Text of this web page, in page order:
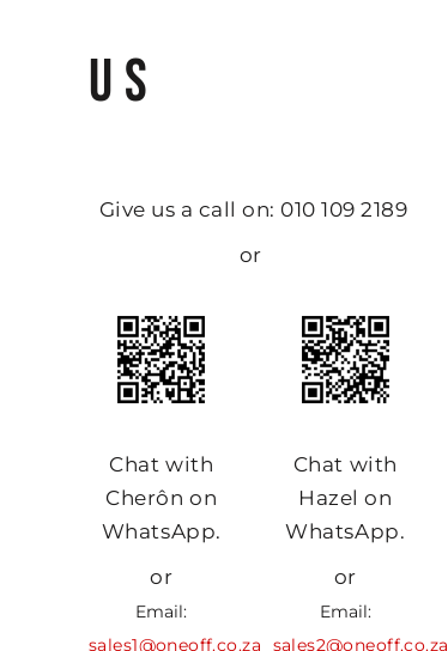
US
Give us a call on: 010 109 2189
or
Chat with
Cherôn on
WhatsApp.
or
Email:
sales1@oneoff.co.za
Chat with
Hazel on
WhatsApp.
or
Email:
sales2@oneoff.co.za